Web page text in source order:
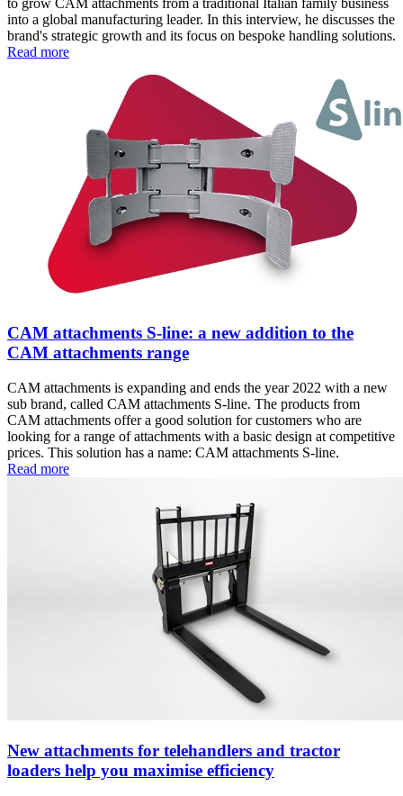
into a global manufacturing leader. In this interview, he discusses the
brand's strategic growth and its focus on bespoke handling solutions.
Read more
CAM attachments S-line: a new addition to the
CAM attachments range
CAM attachments is expanding and ends the year 2022 with a new
sub brand, called CAM attachments S-line. The products from
CAM attachments offer a good solution for customers who are
looking for a range of attachments with a basic design at competitive
prices. This solution has a name: CAM attachments S-line.
Read more
New attachments for telehandlers and tractor
loaders help you maximise efficiency